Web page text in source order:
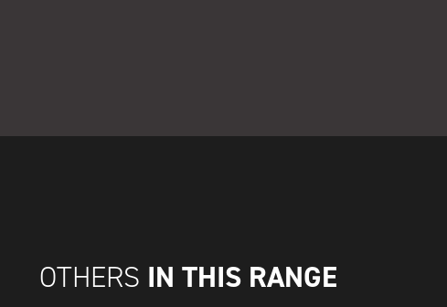
OTHERS IN THIS RANGE